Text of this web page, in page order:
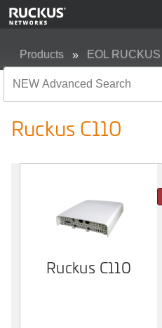
Products EOL
Ruckus C110
Ruckus C110